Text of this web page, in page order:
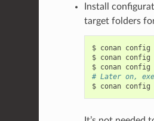
Install
target folders
$ conan config
$ conan config
$ conan config
# Later on,
$ conan config